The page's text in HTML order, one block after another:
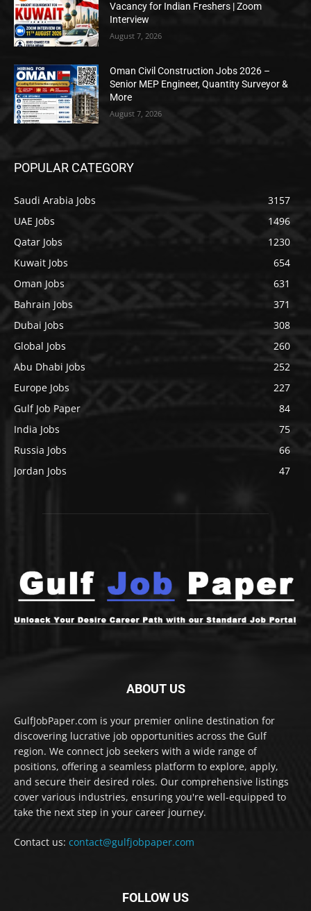
Vacancy for Indian Freshers | Zoom
Interview
August 7, 2026
Oman Civil Construction Jobs 2026 –
Senior MEP Engineer, Quantity Surveyor &
More
August 7, 2026
POPULAR CATEGORY
Saudi Arabia Jobs
3157
UAE Jobs
1496
Qatar Jobs
1230
Kuwait Jobs
654
Oman Jobs
631
Bahrain Jobs
371
Dubai Jobs
308
Global Jobs
260
Abu Dhabi Jobs
252
Europe Jobs
227
Gulf Job Paper
84
India Jobs
75
Russia Jobs
66
Jordan Jobs
47
ABOUT US
GulfJobPaper.com is your premier online destination for
discovering lucrative job opportunities across the Gulf
region. We connect job seekers with a wide range of
positions, offering a seamless platform to explore, apply,
and secure their desired roles. Our comprehensive listings
cover various industries, ensuring you're well-equipped to
take the next step in your career journey.
Contact us: contact@gulfjobpaper.com
FOLLOW US